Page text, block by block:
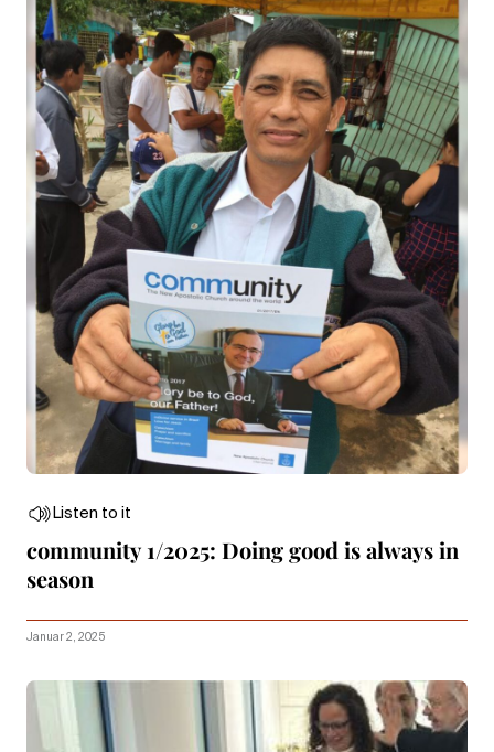
Listen to it
community 1/2025: Doing good is always in
season
Januar 2, 2025